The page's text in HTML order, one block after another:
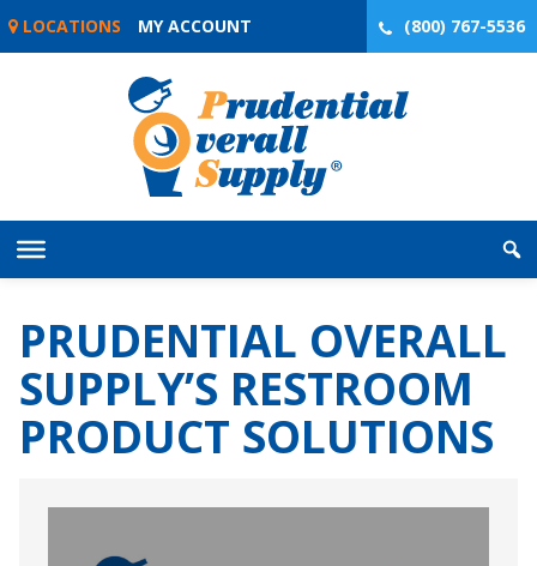
Skip
LOCATIONS MY ACCOUNT (800) 767-5536
PRUDENTIAL OVERALL
SUPPLY’S RESTROOM
PRODUCT SOLUTIONS